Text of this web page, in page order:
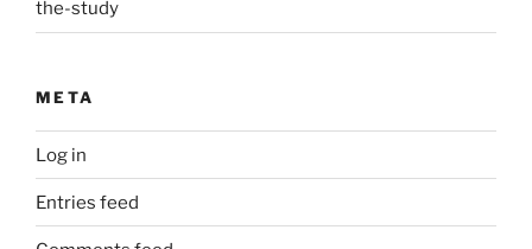
the-study
META
Log in
Entries feed